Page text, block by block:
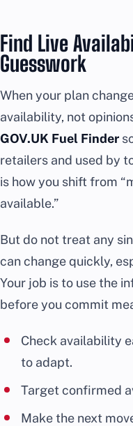
Find Live
Guesswork
When your plan
availability, not
GOV.UK Fuel Finder
retailers and used by
is how you shift from
available.”
But do not treat any
can change quickly,
Your job is to use the
before you commit
Check availability
to adapt.
Target confirmed
Make the next